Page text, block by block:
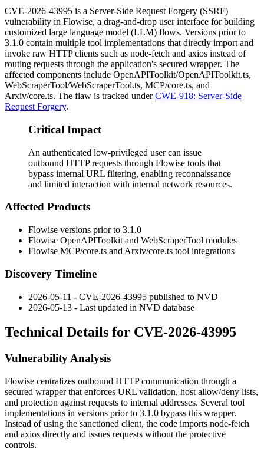
CVE-2026-43995 is a Server-Side Request Forgery (SSRF)
vulnerability in Flowise, a drag-and-drop user interface for building
customized large language model (LLM) flows. Versions prior to
3.1.0 contain multiple tool implementations that directly import and
invoke raw HTTP clients such as node-fetch and axios instead of
routing requests through the application's secured wrapper. The
affected components include OpenAPIToolkit/OpenAPIToolkit.ts,
WebScraperTool/WebScraperTool.ts, MCP/core.ts, and
Arxiv/core.ts. The flaw is tracked underCWE-918: Server-Side
Request Forgery.
Critical Impact
An authenticated low-privileged user can issue
outbound HTTP requests through Flowise tools that
bypass internal URL filtering, enabling reconnaissance
and limited interaction with internal network resources.
Affected Products
Flowise versions prior to 3.1.0
Flowise OpenAPIToolkit and WebScraperTool modules
Flowise MCP/core.ts and Arxiv/core.ts tool integrations
Discovery Timeline
2026-05-11 - CVE-2026-43995 published to NVD
2026-05-13 - Last updated in NVD database
Technical Details for CVE-2026-43995
Vulnerability Analysis
Flowise centralizes outbound HTTP communication through a
secured wrapper that enforces URL validation, host allow/deny lists,
and protection against requests to internal addresses. Several tool
implementations in versions prior to 3.1.0 bypass this wrapper.
Instead of using the sanctioned client, the code imports node-fetch
and axios directly and issues requests without the protective
controls.